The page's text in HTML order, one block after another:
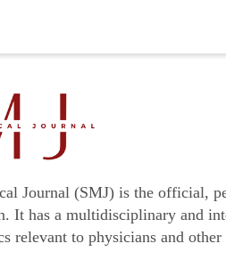
Journal (SMJ) is the official,
It has a multidisciplinary and
relevant to physicians and other